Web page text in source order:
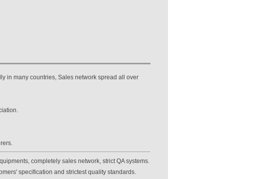
in many countries, Sales network spread all over
completely sales network, strict QA systems.
specification and strictest quality standards.